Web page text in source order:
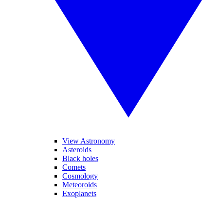
View Astronomy
Asteroids
Black holes
Comets
Cosmology
Meteoroids
Exoplanets